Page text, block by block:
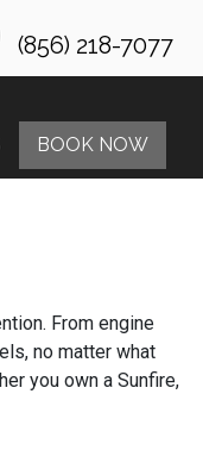
(856) 218-7077
BOOK NOW
From engine
no matter what
you own a Sunfire,